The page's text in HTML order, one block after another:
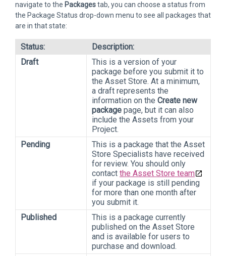
navigate to the Packagestab, you can choose a status from
the Package Status drop-down menu to see all packages that
are in that state:
Status:
Description:
Draft
This is a version of your
package before you submit it to
the Asset Store. At a minimum,
a draft represents the
information on the Create new
package page, but it can also
include the Assets from your
Project.
Pending
This is a package that the Asset
Store Specialists have received
for review. You should only
contact the Asset Store team
if your package is still pending
for more than one month after
you submit it.
Published
This is a package currently
published on the Asset Store
and is available for users to
purchase and download.